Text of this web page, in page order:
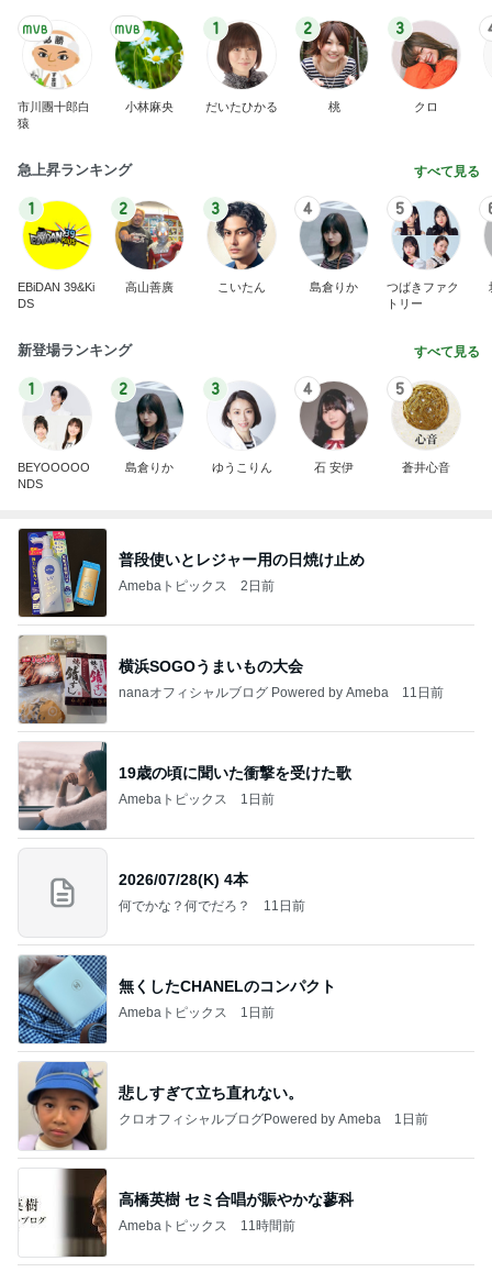
市川團十郎白
猿
小林麻央
1
だいたひかる
2
桃
3
クロ
急上昇ランキング すべて見る
1
EBiDAN 39&Ki
DS
2
高山善廣
3
こいたん
4
島倉りか
5
つばきファク
トリー
新登場ランキング すべて見る
1
BEYOOOOO
NDS
2
島倉りか
3
ゆうこりん
4
石 安伊
5
蒼井心音
普段使いとレジャー用の日焼け止め
Amebaトピックス 2日前
横浜SOGOうまいもの大会
nanaオフィシャルブログ Powered by Ameba 11日前
19歳の頃に聞いた衝撃を受けた歌
Amebaトピックス 1日前
2026/07/28(K) 4本
何でかな？何でだろ？ 11日前
無くしたCHANELのコンパクト
Amebaトピックス 1日前
悲しすぎて立ち直れない。
クロオフィシャルブログPowered by Ameba 1日前
高橋英樹 セミ合唱が賑やかな蓼科
Amebaトピックス 11時間前